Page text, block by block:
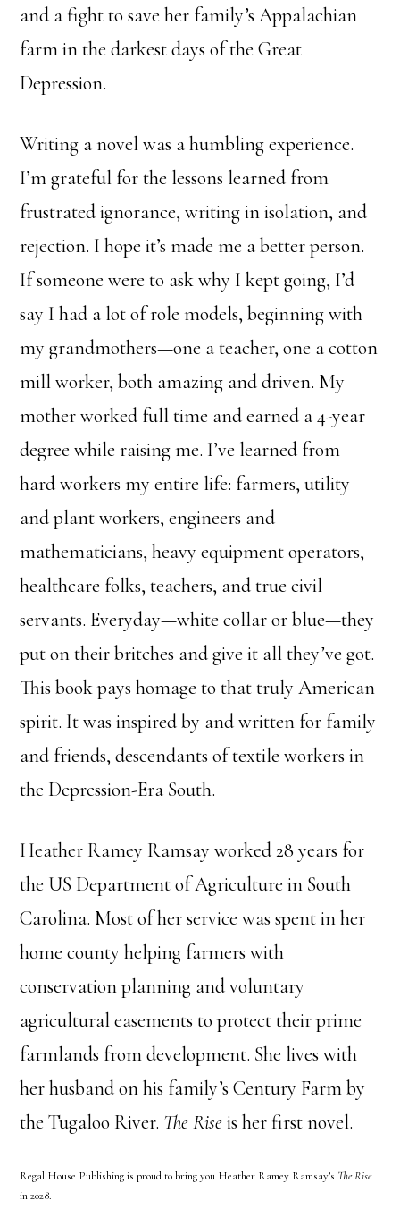
and a fight to save her family’s Appalachian
farm in the darkest days of the Great
Depression.
Writing a novel was a humbling experience.
I’m grateful for the lessons learned from
frustrated ignorance, writing in isolation, and
rejection. I hope it’s made me a better person.
If someone were to ask why I kept going, I’d
say I had a lot of role models, beginning with
my grandmothers—one a teacher, one a cotton
mill worker, both amazing and driven. My
mother worked full time and earned a 4-year
degree while raising me. I’ve learned from
hard workers my entire life: farmers, utility
and plant workers, engineers and
mathematicians, heavy equipment operators,
healthcare folks, teachers, and true civil
servants. Everyday—white collar or blue—they
put on their britches and give it all they’ve got.
This book pays homage to that truly American
spirit. It was inspired by and written for family
and friends, descendants of textile workers in
the Depression-Era South.
Heather Ramey Ramsay worked 28 years for
the US Department of Agriculture in South
Carolina. Most of her service was spent in her
home county helping farmers with
conservation planning and voluntary
agricultural easements to protect their prime
farmlands from development. She lives with
her husband on his family’s Century Farm by
the Tugaloo River. The Riseis her first novel.
Regal House Publishing is proud to bring you Heather Ramey Ramsay’s The Rise
in 2028.